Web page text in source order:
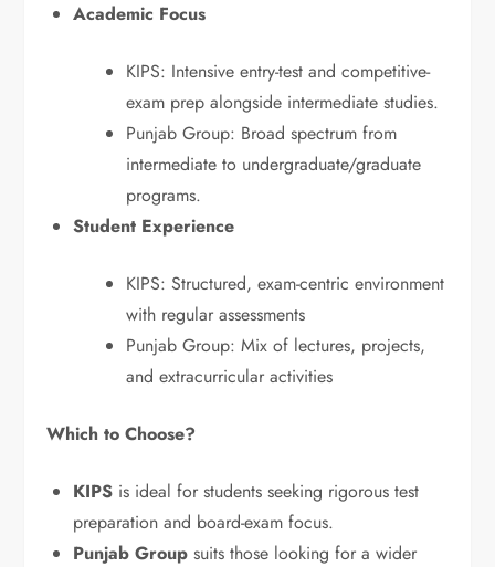
Academic Focus
KIPS: Intensive entry-test and competitive-
exam prep alongside intermediate studies.
Punjab Group: Broad spectrum from
intermediate to undergraduate/graduate
programs.
Student Experience
KIPS: Structured, exam-centric environment
with regular assessments
Punjab Group: Mix of lectures, projects,
and extracurricular activities
Which to Choose?
KIPS is ideal for students seeking rigorous test
preparation and board-exam focus.
Punjab Group suits those looking for a wider